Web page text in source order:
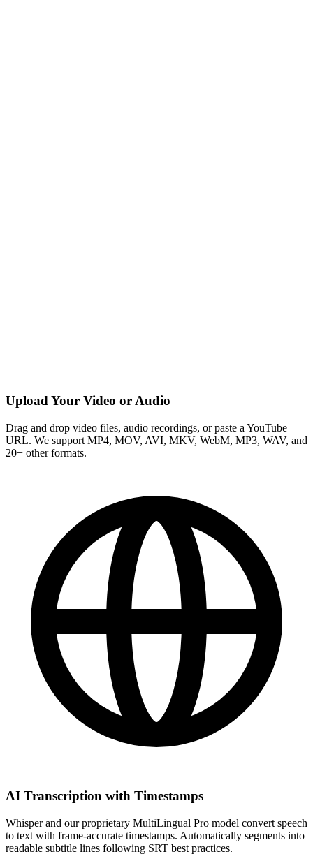
Upload Your Video or Audio
Drag and drop video files, audio recordings, or paste a YouTube
URL. We support MP4, MOV, AVI, MKV, WebM, MP3, WAV, and
20+ other formats.
AI Transcription with Timestamps
Whisper and our proprietary MultiLingual Pro model convert speech
to text with frame-accurate timestamps. Automatically segments into
readable subtitle lines following SRT best practices.